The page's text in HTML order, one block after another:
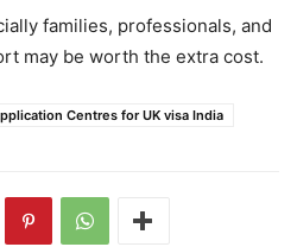
families, professionals, and
may be worth the extra cost.
Centres for UK visa India